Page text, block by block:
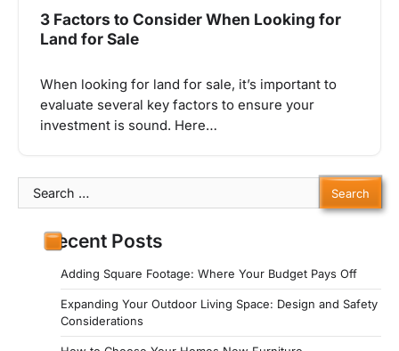
3 Factors to Consider When Looking for
Land for Sale
When looking for land for sale, it’s important to
evaluate several key factors to ensure your
investment is sound. Here…
Search
for:
Recent Posts
Adding Square Footage: Where Your Budget Pays Off
Expanding Your Outdoor Living Space: Design and Safety
Considerations